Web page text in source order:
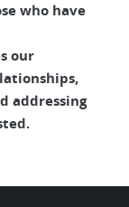
who have
our
addressing